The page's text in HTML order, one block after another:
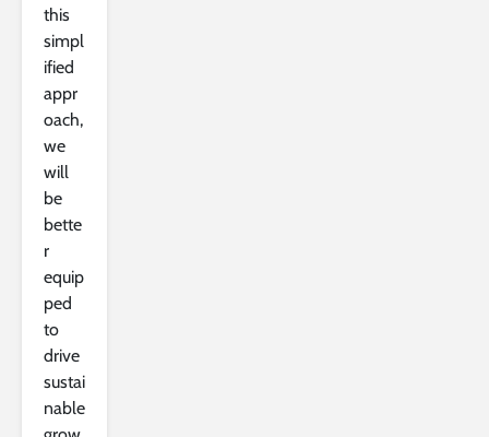
this
simpl
ified
appr
oach,
we
will
be
bette
r
equip
ped
to
drive
sustai
nable